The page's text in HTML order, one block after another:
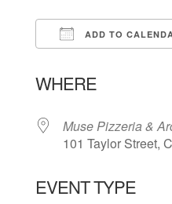
ADD TO
WHERE
Muse Pizzeria &
101 Taylor Street,
EVENT TYPE